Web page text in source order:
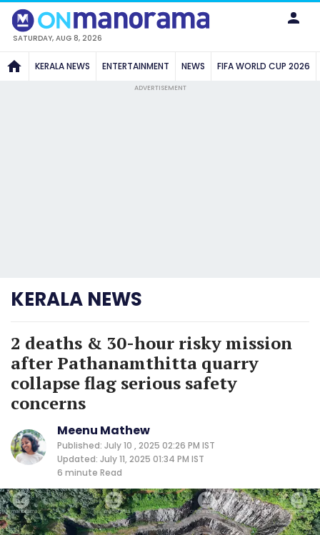
SATURDAY, AUG 8, 2026
KERALA NEWS ENTERTAINMENT NEWS FIFA WORLD CUP 2026
ADVERTISEMENT
KERALA NEWS
2 deaths & 30-hour risky mission
after Pathanamthitta quarry
collapse flag serious safety
concerns
Meenu Mathew
Published: July 10 , 2025 02:26 PM IST
Updated: July 11, 2025 01:34 PM IST
6 minute Read